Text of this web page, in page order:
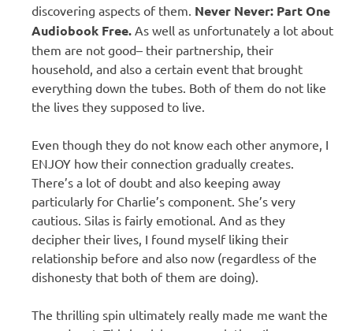
discovering aspects of them. Never Never: Part One
Audiobook Free. As well as unfortunately a lot about
them are not good– their partnership, their
household, and also a certain event that brought
everything down the tubes. Both of them do not like
the lives they supposed to live.
Even though they do not know each other anymore, I
ENJOY how their connection gradually creates.
There’s a lot of doubt and also keeping away
particularly for Charlie’s component. She’s very
cautious. Silas is fairly emotional. And as they
decipher their lives, I found myself liking their
relationship before and also now (regardless of the
dishonesty that both of them are doing).
The thrilling spin ultimately really made me want the